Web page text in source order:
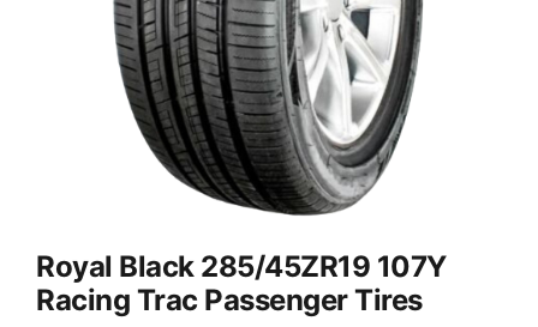
Royal Black 285/45ZR19 107Y
Racing Trac Passenger Tires